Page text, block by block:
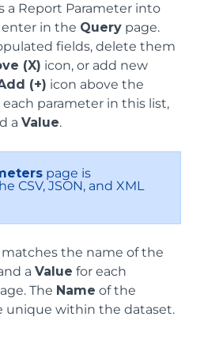
a Report Parameter into
in the Query page.
fields, delete them
(X) icon, or add new
(+) icon above the
each parameter in this list,
a Value.
page is
CSV, JSON, and XML
the name of the
a Value for each
The Name of the
unique within the dataset.